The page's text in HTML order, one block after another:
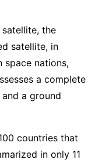
satellite, the
satellite, in
space nations,
a complete
a ground
countries that
in only 11